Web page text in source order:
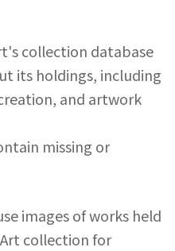
collection database
its holdings, including
and artwork
missing or
images of works held
collection for